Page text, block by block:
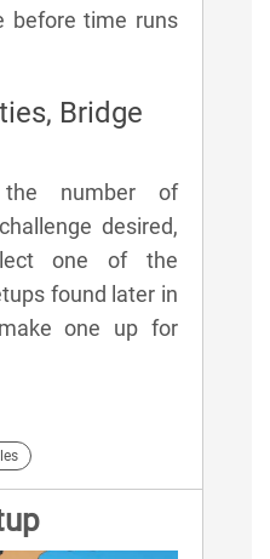
before time runs
Bridge
the number of
desired,
one of the
found later in
one up for